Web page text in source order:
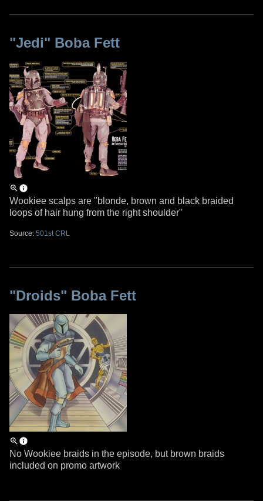
"Jedi" Boba Fett
Wookiee scalps are "blonde, brown and black braided
loops of hair hung from the right shoulder"
Source: 501st CRL
"Droids" Boba Fett
No Wookiee braids in the episode, but brown braids
included on promo artwork